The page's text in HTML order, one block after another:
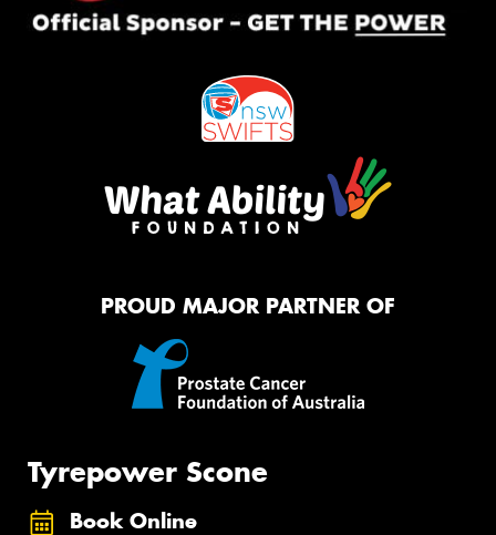
PROUD MAJOR PARTNER OF
Tyrepower Scone
Book Online